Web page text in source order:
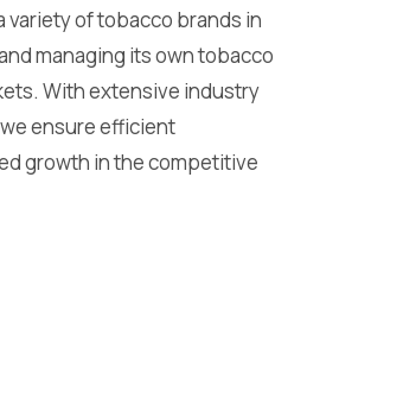
of tobacco brands in
managing its own tobacco
With extensive industry
ensure efficient
growth in the competitive